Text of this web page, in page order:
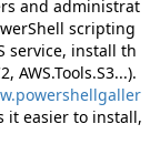
and administrat
scripting
service, install th
AWS.Tools.S3...).
it easier to install,